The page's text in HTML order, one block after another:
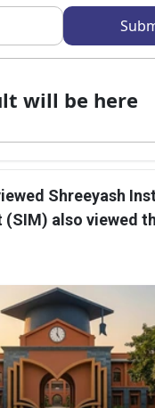
will be here
Shreeyash
(SIM) also viewed